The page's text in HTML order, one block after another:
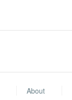
About